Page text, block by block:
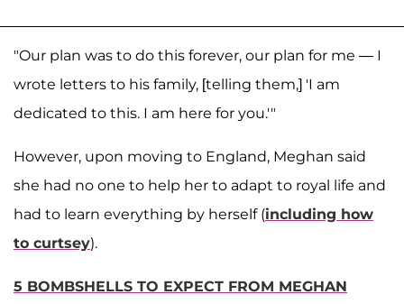
"Our plan was to do this forever, our plan for me — I
wrote letters to his family, [telling them,] 'I am
dedicated to this. I am here for you.'"
However, upon moving to England, Meghan said
she had no one to help her to adapt to royal life and
had to learn everything by herself (including how
to curtsey).
5 BOMBSHELLS TO EXPECT FROM MEGHAN